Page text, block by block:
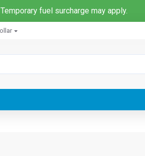
fuel surcharge may apply.